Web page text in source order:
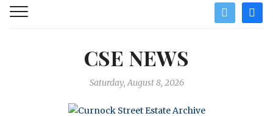
twitter
CSE NEWS
Saturday, August 8, 2026